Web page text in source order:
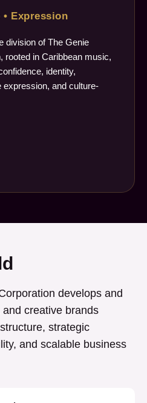
Expression
division of The Genie
rooted in Caribbean music,
identity,
and culture-
develops and
creative brands
strategic
and scalable business